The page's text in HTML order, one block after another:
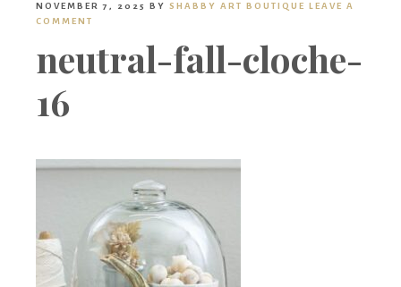
Boutique
NOVEMBER 7, 2025 BY SHABBY ART BOUTIQUE LEAVE A
COMMENT
neutral-fall-cloche-
16